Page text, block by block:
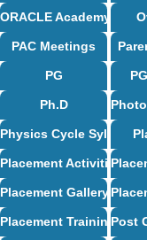
ORACLE Academy
PAC Meetings
PG
Ph.D
Physics Cycle Syllabus
Placement Activities
Placement Gallery
Placement TrainingPost